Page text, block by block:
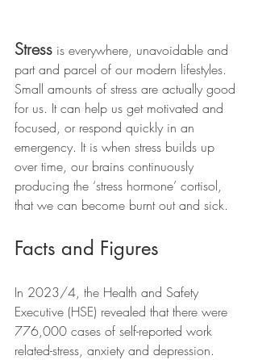
Stress is everywhere, unavoidable and
part and parcel of our modern lifestyles.
Small amounts of stress are actually good
for us. It can help us get motivated and
focused, or respond quickly in an
emergency. It is when stress builds up
over time, our brains continuously
producing the ‘stress hormone’ cortisol,
that we can become burnt out and sick.
Facts and Figures
In 2023/4, the Health and Safety
Executive (HSE) revealed that there were
776,000 cases of self-reported work
related-stress, anxiety and depression.